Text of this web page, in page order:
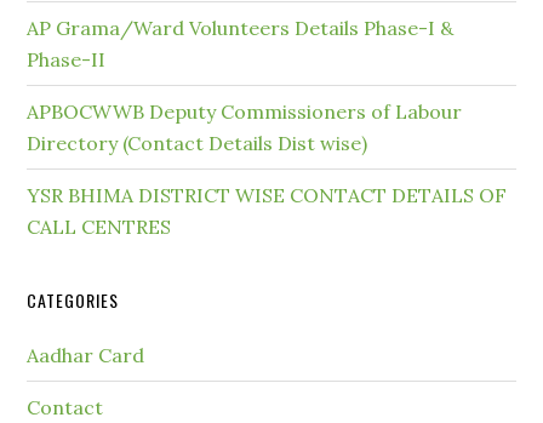
AP Grama/Ward Volunteers Details Phase-I &
Phase-II
APBOCWWB Deputy Commissioners of Labour
Directory (Contact Details Dist wise)
YSR BHIMA DISTRICT WISE CONTACT DETAILS OF
CALL CENTRES
CATEGORIES
Aadhar Card
Contact